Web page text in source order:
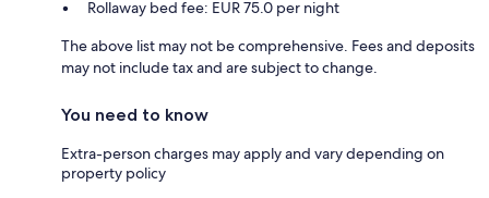
Rollaway bed fee: EUR 75.0 per night
The above list may not be comprehensive. Fees and deposits
may not include tax and are subject to change.
You need to know
Extra-person charges may apply and vary depending on
property policy